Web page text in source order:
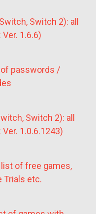
Switch 2): all
1.6.6)
of passwords /
Switch 2): all
1.0.6.1243)
of free games,
Trials etc.